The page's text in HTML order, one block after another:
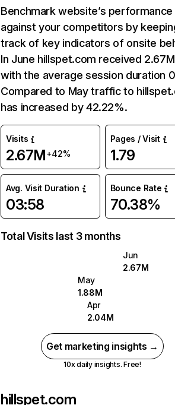
Benchmark website’s performance
against your competitors by
track of key indicators of onsite
In June hillspet.com received
with the average session duration
Compared to May traffic to
has increased by 42.22%.
Visits
2.67M+42%
Pages / Visit
1.79
Avg. Visit Duration
03:58
Bounce Rate
70.38%
Total Visits last 3 months
Jun
2.67M
May
1.88M
Apr
2.04M
Get marketing insights →
10x daily insights. Free!
hillspet.com